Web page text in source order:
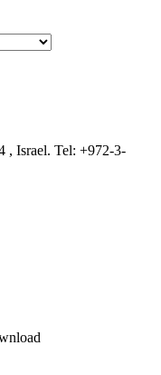
, Israel. Tel: +972-3-